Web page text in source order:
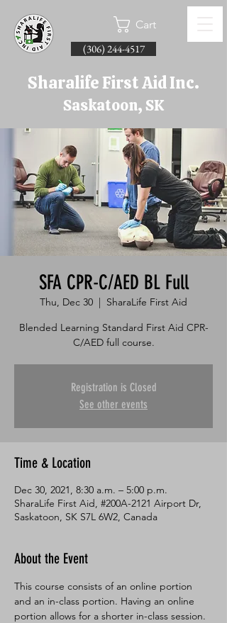
Cart
(306) 244-4517
Sharalife First Aid Inc.
Saskatoon, SK
SFA CPR-C/AED BL Full
Thu, Dec 30
  |
SharaLife First Aid
Blended Learning Standard First Aid CPR-
C/AED full course.
Registration is Closed
See other events
Time & Location
Dec 30, 2021, 8:30 a.m. – 5:00 p.m.
SharaLife First Aid, #200A-2121 Airport Dr,
Saskatoon, SK S7L 6W2, Canada
About the Event
This course consists of an online portion
and an in-class portion. Having an online
portion allows for a shorter in-class session.